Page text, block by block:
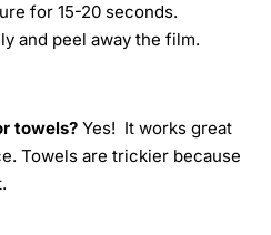
for 15-20 seconds.
and peel away the film.
towels? Yes! It works great
Towels are trickier because